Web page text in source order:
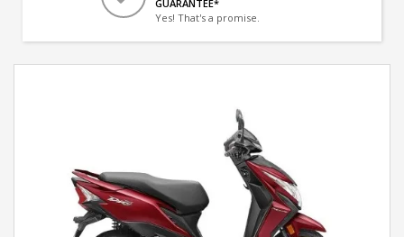
GUARANTEE*
Yes! That's a promise.